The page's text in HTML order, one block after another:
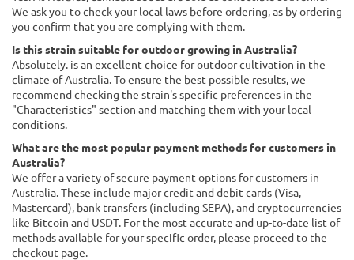
We ask you to check your local laws before ordering, as by ordering
you confirm that you are complying with them.
Is this strain suitable for outdoor growing in Australia?
Absolutely. is an excellent choice for outdoor cultivation in the
climate of Australia. To ensure the best possible results, we
recommend checking the strain's specific preferences in the
"Characteristics" section and matching them with your local
conditions.
What are the most popular payment methods for customers in
Australia?
We offer a variety of secure payment options for customers in
Australia. These include major credit and debit cards (Visa,
Mastercard), bank transfers (including SEPA), and cryptocurrencies
like Bitcoin and USDT. For the most accurate and up-to-date list of
methods available for your specific order, please proceed to the
checkout page.